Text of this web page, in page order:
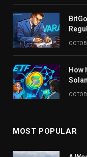
How
MOST POPULAR